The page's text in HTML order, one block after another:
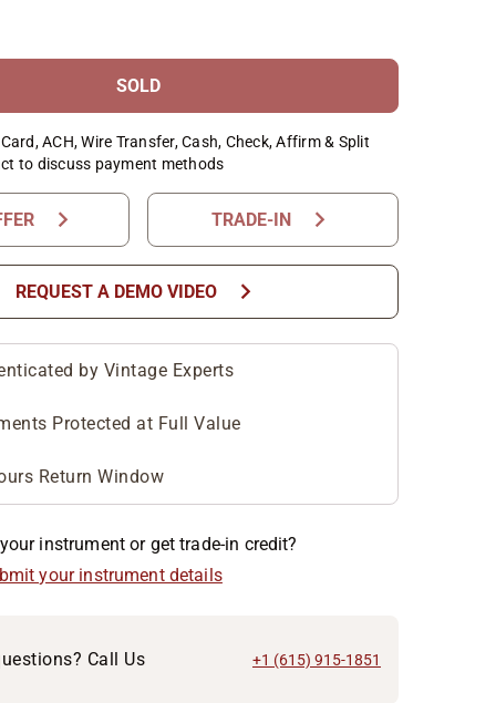
SOLD
ACH, Wire Transfer, Cash, Check, Affirm & Split
to discuss payment methods
chevron_right TRADE-IN chevron_right
REQUEST A DEMO VIDEO chevron_right
by Vintage Experts
Protected at Full Value
Return Window
instrument or get trade-in credit?
your instrument details
Call Us +1 (615) 915-1851